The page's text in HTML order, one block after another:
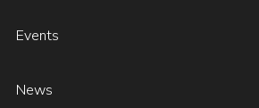
Events
News